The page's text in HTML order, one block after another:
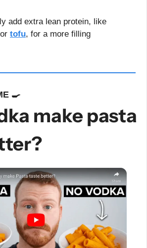
add extra lean protein, like
tofu, for a more filling
🍳
make pasta